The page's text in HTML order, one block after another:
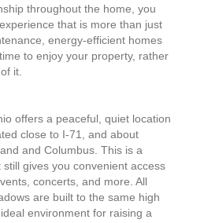
throughout the home, you
that is more than just
energy-efficient homes
to enjoy your property, rather
it.
offers a peaceful, quiet location
close to I-71, and about
and Columbus. This is a
gives you convenient access
concerts, and more. All
are built to the same high
environment for raising a